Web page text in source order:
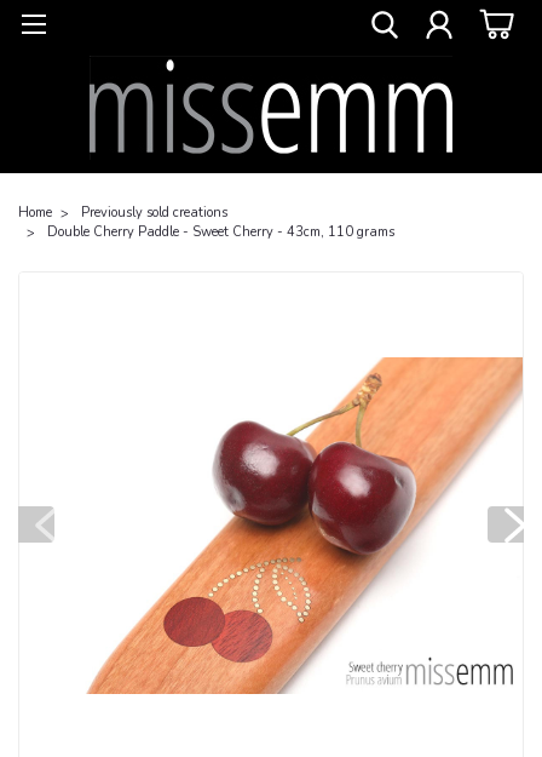
Home
Previously sold creations
Double Cherry Paddle - Sweet Cherry - 43cm, 110 grams